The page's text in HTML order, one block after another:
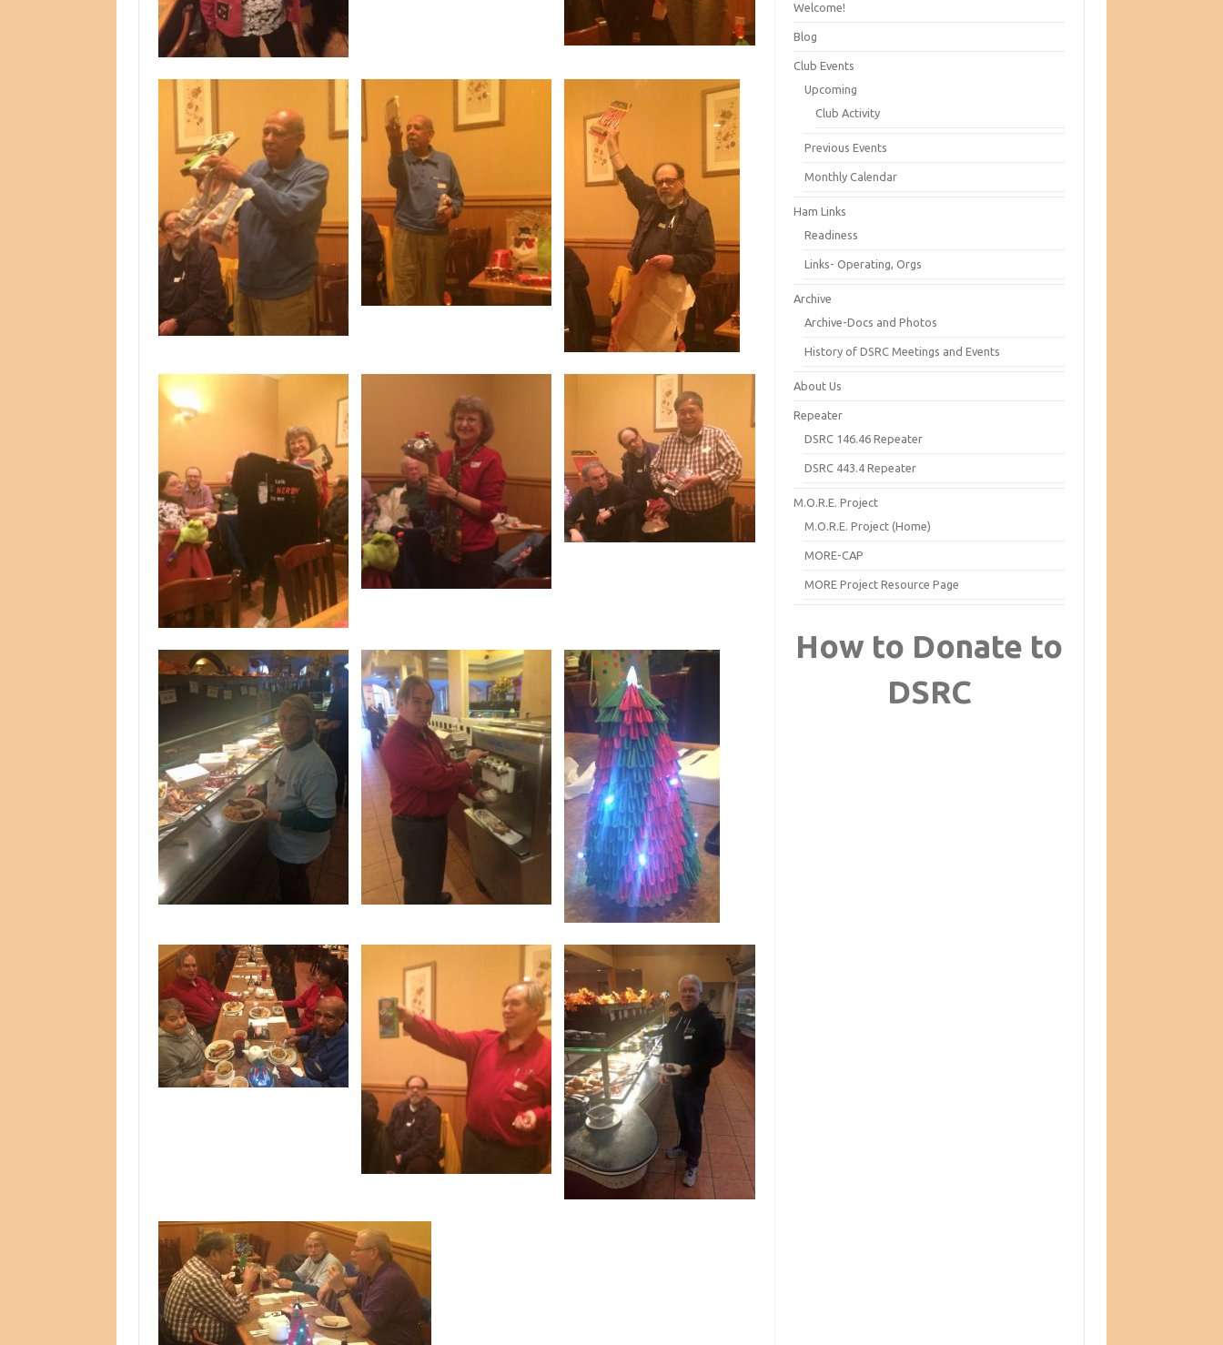
Welcome!
Blog
Club Events
Upcoming
Club Activity
Previous Events
Monthly Calendar
Ham Links
Readiness
Links- Operating, Orgs
Archive
Archive-Docs and Photos
History of DSRC Meetings and Events
About Us
Repeater
DSRC 146.46 Repeater
DSRC 443.4 Repeater
M.O.R.E. Project
M.O.R.E. Project (Home)
MORE-CAP
MORE Project Resource Page
How to Donate to
DSRC